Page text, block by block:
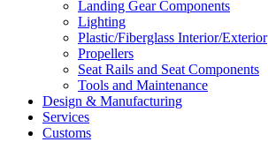
Landing Gear Components
Lighting
Plastic/Fiberglass Interior/Exterior
Propellers
Seat Rails and Seat Components
Tools and Maintenance
Design & Manufacturing
Services
Customs